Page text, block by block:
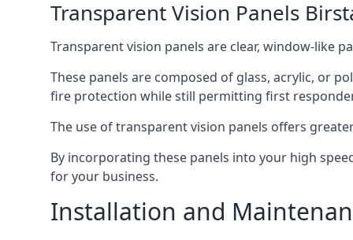
Transparent Vision Panels
Transparent vision panels are clear, window-like
These panels are composed of glass, acrylic, or
fire protection while still permitting first
The use of transparent vision panels offers
By incorporating these panels into your high
for your business.
Installation and